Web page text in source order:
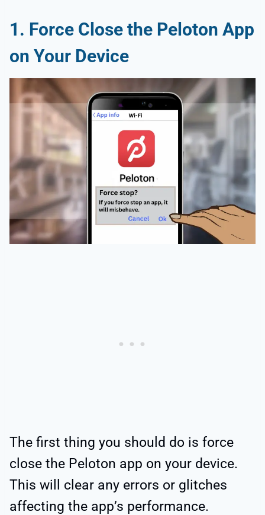
1. Force Close the Peloton App
on Your Device
The first thing you should do is force
close the Peloton app on your device.
This will clear any errors or glitches
affecting the app’s performance.